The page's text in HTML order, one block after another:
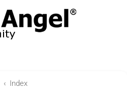
Index